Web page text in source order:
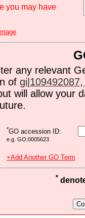
you may have
any relevant
of
will allow your
*GO accession ID:
e.g. GO:0005623
+Add Another GO Term
*